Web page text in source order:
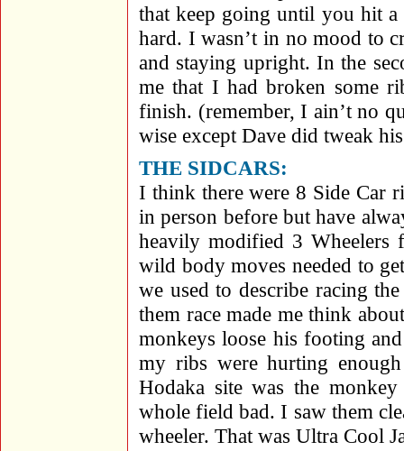
that keep going until you hit
hard. I wasn’t in no mood to
and staying upright. In the
me that I had broken some
finish. (remember, I ain’t no
wise except Dave did tweak
THE SIDCARS:
I think there were 8 Side Car
in person before but have
heavily modified 3 Wheelers
wild body moves needed to
we used to describe racing
them race made me think
monkeys loose his footing
my ribs were hurting
Hodaka site was the
whole field bad. I saw them
wheeler. That was Ultra Cool